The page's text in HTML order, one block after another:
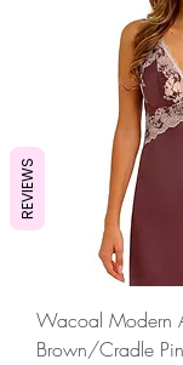
Wacoal Modern
Brown/Cradle
REVIEWS